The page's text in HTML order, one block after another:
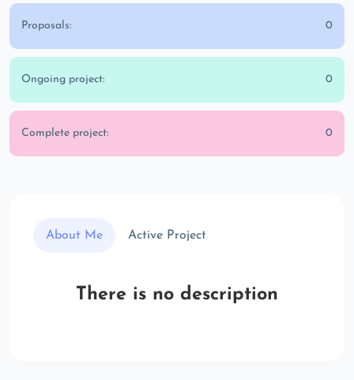
Proposals: 0
Ongoing project: 0
Complete project: 0
About Me Active Project
There is no description